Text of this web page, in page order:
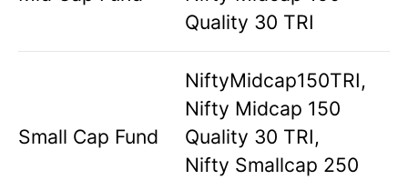
Quality 30 TRI
Small Cap Fund
NiftyMidcap150TRI,
Nifty Midcap 150
Quality 30 TRI,
Nifty Smallcap 250